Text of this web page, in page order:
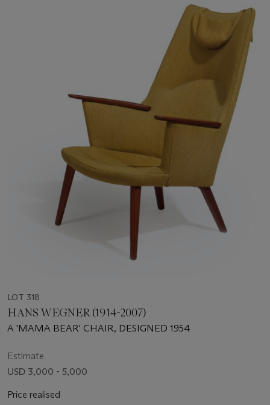
LOT 318
HANS WEGNER (1914-2007)
A 'MAMA BEAR' CHAIR, DESIGNED 1954
Estimate
USD 3,000 - 5,000
Price realised